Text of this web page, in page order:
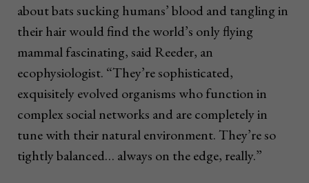
about bats sucking humans’ blood and tangling in
their hair would find the world’s only flying
mammal fascinating, said Reeder, an
ecophysiologist. “They’re sophisticated,
exquisitely evolved organisms who function in
complex social networks and are completely in
tune with their natural environment. They’re so
tightly balanced… always on the edge, really.”